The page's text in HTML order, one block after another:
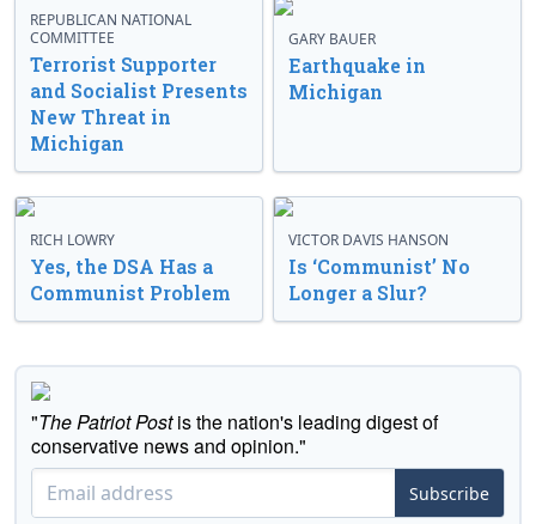
REPUBLICAN NATIONAL
COMMITTEE
Terrorist Supporter
and Socialist Presents
New Threat in
Michigan
GARY BAUER
Earthquake in
Michigan
RICH LOWRY
Yes, the DSA Has a
Communist Problem
VICTOR DAVIS HANSON
Is ‘Communist’ No
Longer a Slur?
"The Patriot Postis the nation's leading digest of
conservative news and opinion."
Subscribe